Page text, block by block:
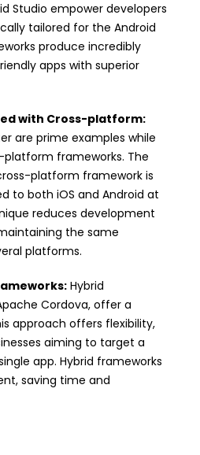
Studio empower developers
tailored for the Android
produce incredibly
apps with superior
with Cross-platform:
are prime examples while
frameworks. The
platform framework is
to both iOS and Android at
reduces development
the same
platforms.
Hybrid
Cordova, offer a
approach offers flexibility,
aiming to target a
app. Hybrid frameworks
saving time and